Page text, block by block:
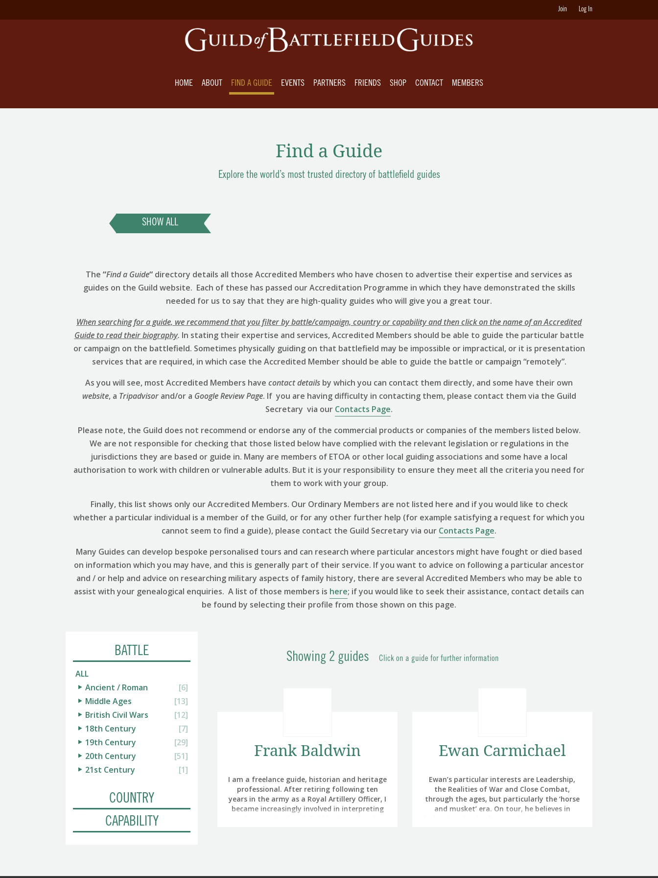
Join Log In
HOME ABOUT FIND A GUIDE EVENTS PARTNERS FRIENDS SHOP CONTACT MEMBERS
Find a Guide
Explore the world’s most trusted directory of battlefield guides
SHOW ALL
The “Find a Guide“ directory details all those Accredited Members who have chosen to advertise their expertise and services as
guides on the Guild website. Each of these has passed our Accreditation Programme in which they have demonstrated the skills
needed for us to say that they are high-quality guides who will give you a great tour.
When searching for a guide, we recommend that you filter by battle/campaign, country or capability and then click on the name of an Accredited
Guide to read their biography. In stating their expertise and services, Accredited Members should be able to guide the particular battle
or campaign on the battlefield. Sometimes physically guiding on that battlefield may be impossible or impractical, or it is presentation
services that are required, in which case the Accredited Member should be able to guide the battle or campaign “remotely”.
As you will see, most Accredited Members have contact details by which you can contact them directly, and some have their own
website, a Tripadvisorand/or a Google Review Page. If you are having difficulty in contacting them, please contact them via the Guild
Secretary via our Contacts Page.
Please note, the Guild does not recommend or endorse any of the commercial products or companies of the members listed below.
We are not responsible for checking that those listed below have complied with the relevant legislation or regulations in the
jurisdictions they are based or guide in. Many are members of ETOA or other local guiding associations and some have a local
authorisation to work with children or vulnerable adults. But it is your responsibility to ensure they meet all the criteria you need for
them to work with your group.
Finally, this list shows only our Accredited Members. Our Ordinary Members are not listed here and if you would like to check
whether a particular individual is a member of the Guild, or for any other further help (for example satisfying a request for which you
cannot seem to find a guide), please contact the Guild Secretary via our Contacts Page.
Many Guides can develop bespoke personalised tours and can research where particular ancestors might have fought or died based
on information which you may have, and this is generally part of their service. If you want to advice on following a particular ancestor
and / or help and advice on researching military aspects of family history, there are several Accredited Members who may be able to
assist with your genealogical enquiries. A list of those members is here; if you would like to seek their assistance, contact details can
be found by selecting their profile from those shown on this page.
BATTLE
ALL
Ancient / Roman
[6]
Middle Ages
[13]
British Civil Wars
[12]
18th Century
[7]
19th Century
[29]
20th Century
[51]
21st Century
[1]
COUNTRY
CAPABILITY
Showing 2 guides Click on a guide for further information
Frank Baldwin
I am a freelance guide, historian and heritage
professional. After retiring following ten
years in the army as a Royal Artillery Officer, I
became increasingly involved in interpreting
Ewan Carmichael
Ewan’s particular interests are Leadership,
the Realities of War and Close Combat,
through the ages, but particularly the ‘horse
and musket’ era. On tour, he believes in
commanded all of the Army’s Field Hospitals